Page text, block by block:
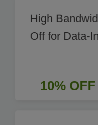
High
Off for Data-
10% OFF